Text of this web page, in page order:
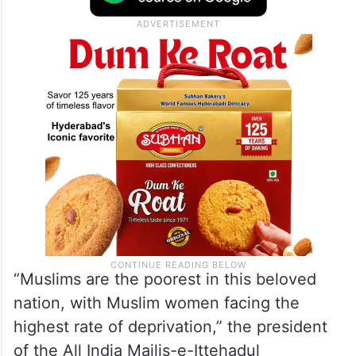
“Muslims are the poorest in this beloved
nation, with Muslim women facing the
highest rate of deprivation,” the president
of the All India Majlis-e-Ittehadul